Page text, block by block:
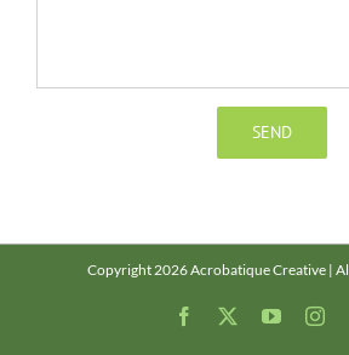
Copyright 2026 Acrobatique Creative |
Facebook YouTube